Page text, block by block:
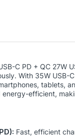
C PD + QC
With 35W USB-
tablets,
efficient,
Fast, efficient